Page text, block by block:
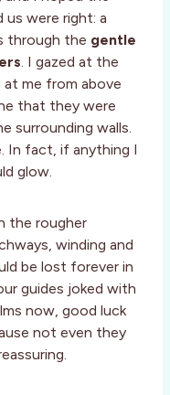
us were right: a
through the gentle
. I gazed at the
me from above
that they were
surrounding walls.
In fact, if anything I
glow.
the rougher
winding and
be lost forever in
guides joked with
now, good luck
not even they